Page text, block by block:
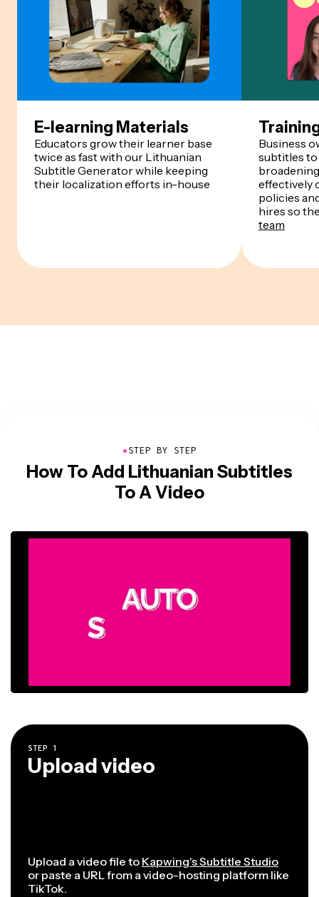
E-learning Materials
Educators grow their learner base
twice as fast with our Lithuanian
Subtitle Generator while keeping
their localization efforts in-house
Business
subtitles
effectively
policies
hires so
team
●STEP BY STEP
How To Add Lithuanian Subtitles
To A Video
STEP 1
Upload video
Upload a video file to Kapwing's Subtitle Studio
or paste a URL from a video-hosting platform like
TikTok.